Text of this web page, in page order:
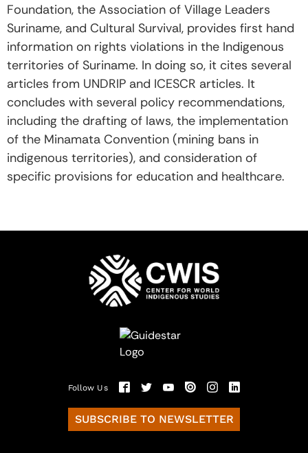
Foundation, the Association of Village Leaders
Suriname, and Cultural Survival, provides first hand
information on rights violations in the Indigenous
territories of Suriname. In doing so, it cites several
articles from UNDRIP and ICESCR articles. It
concludes with several policy recommendations,
including the drafting of laws, the implementation
of the Minamata Convention (mining bans in
indigenous territories), and consideration of
specific provisions for education and healthcare.
Follow Us
SUBSCRIBE TO NEWSLETTER